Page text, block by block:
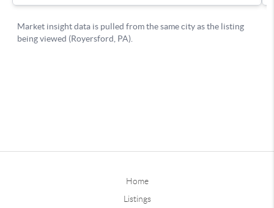
Home
Listings